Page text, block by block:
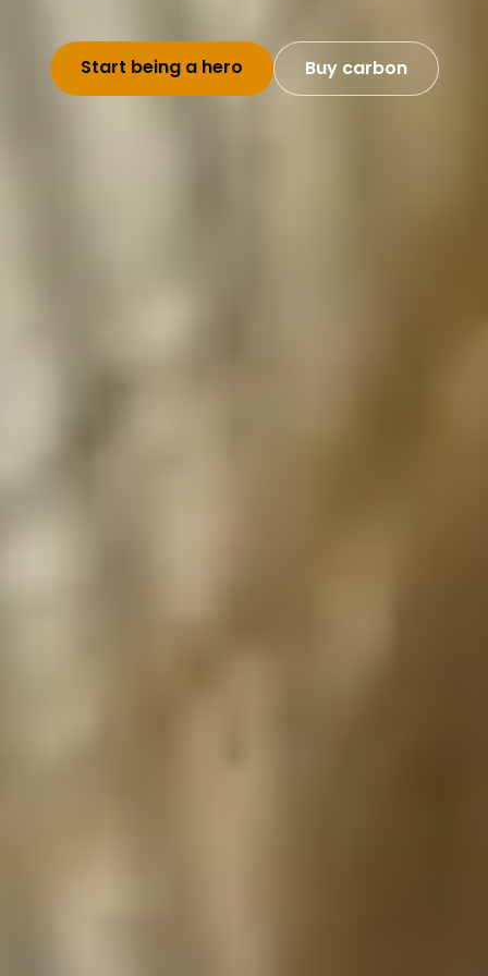
Start being a hero Buy carbon